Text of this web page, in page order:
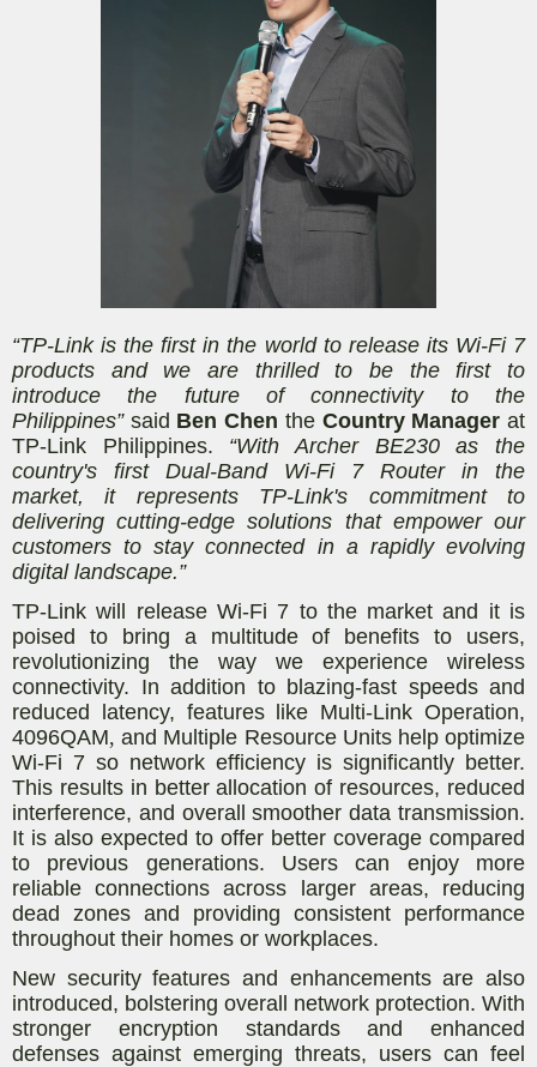
“TP-Link is the first in the world to release its Wi-Fi 7
products and we are thrilled to be the first to
introduce the future of connectivity to the
Philippines” said Ben Chen the Country Managerat
TP-Link Philippines. “With Archer BE230 as the
country's first Dual-Band Wi-Fi 7 Router in the
market, it represents TP-Link's commitment to
delivering cutting-edge solutions that empower our
customers to stay connected in a rapidly evolving
digital landscape.”
TP-Link will release Wi-Fi 7 to the market and it is
poised to bring a multitude of benefits to users,
revolutionizing the way we experience wireless
connectivity. In addition to blazing-fast speeds and
reduced latency, features like Multi-Link Operation,
4096QAM,and Multiple Resource Units help optimize
Wi-Fi 7 so network efficiency is significantly better.
This results in better allocation of resources, reduced
interference, and overall smoother data transmission.
It is also expected to offer better coverage compared
to previous generations. Users can enjoy more
reliable connections across larger areas, reducing
dead zones and providing consistent performance
throughout their homes or workplaces.
New security features and enhancements are also
introduced, bolstering overall network protection. With
stronger encryption standards and enhanced
defenses against emerging threats, users can feel